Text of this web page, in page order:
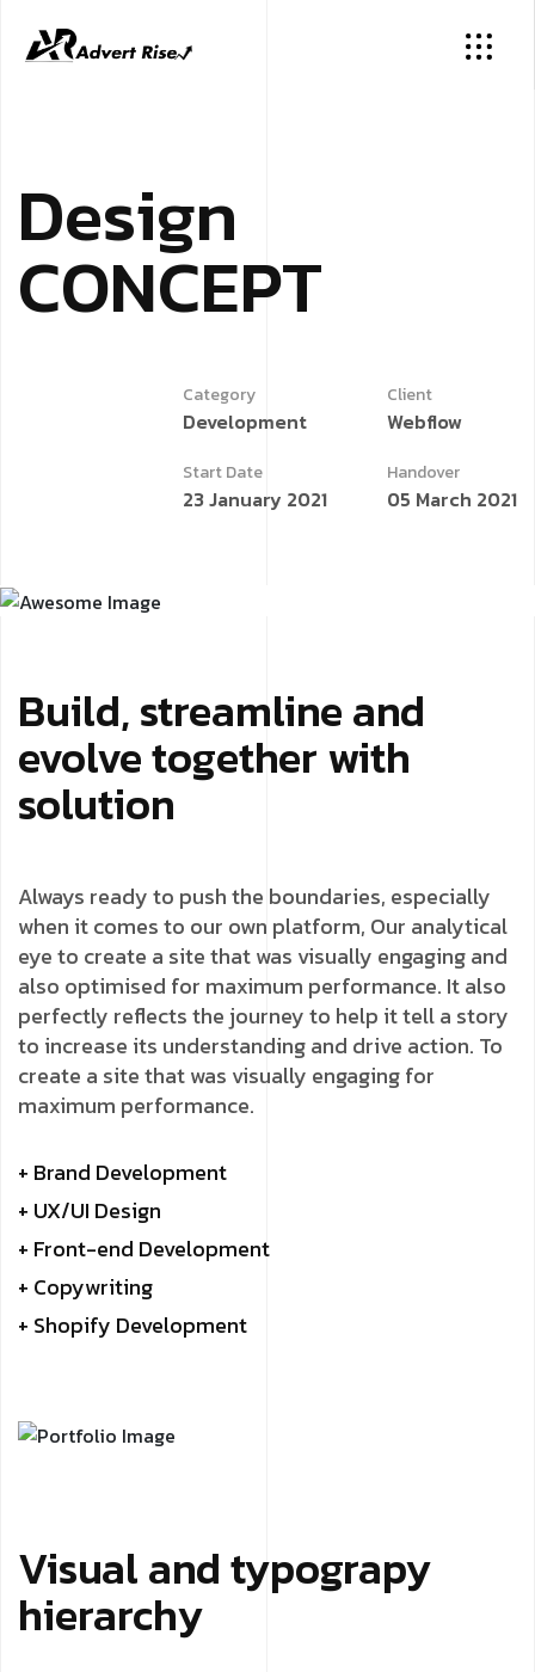
Design
CONCEPT
Category
Development
Client
Webflow
Start Date
23 January 2021
Handover
05 March 2021
Build, streamline and
evolve together with
solution
Always ready to push the boundaries, especially
when it comes to our own platform, Our analytical
eye to create a site that was visually engaging and
also optimised for maximum performance. It also
perfectly reflects the journey to help it tell a story
to increase its understanding and drive action. To
create a site that was visually engaging for
maximum performance.
+ Brand Development
+ UX/UI Design
+ Front-end Development
+ Copywriting
+ Shopify Development
Visual and typograpy
hierarchy